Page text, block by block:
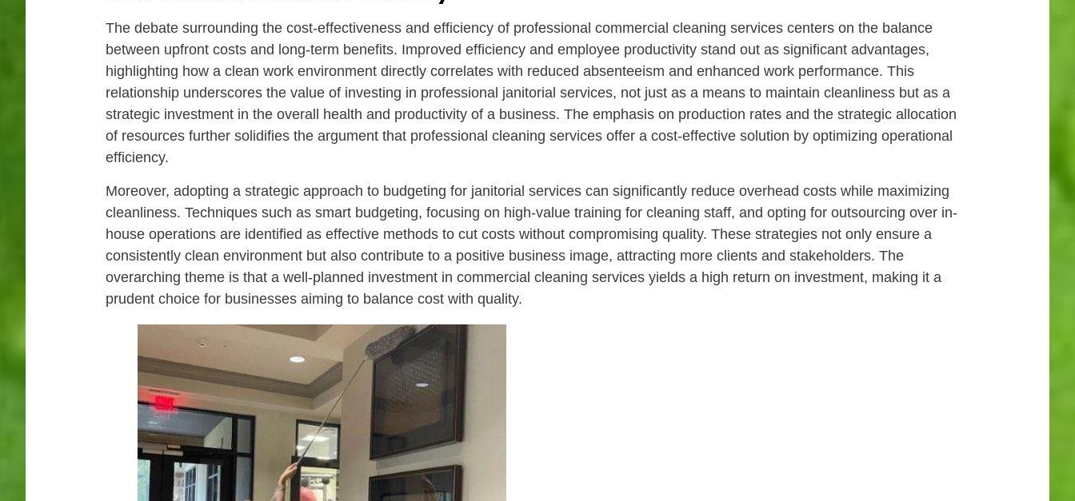
The debate surrounding the cost-effectiveness and efficiency of professional commercial cleaning services centers on the balance
between upfront costs and long-term benefits. Improved efficiency and employee productivity stand out as significant advantages,
highlighting how a clean work environment directly correlates with reduced absenteeism and enhanced work performance. This
relationship underscores the value of investing in professional janitorial services, not just as a means to maintain cleanliness but as a
strategic investment in the overall health and productivity of a business. The emphasis on production rates and the strategic allocation
of resources further solidifies the argument that professional cleaning services offer a cost-effective solution by optimizing operational
efficiency.
Moreover, adopting a strategic approach to budgeting for janitorial services can significantly reduce overhead costs while maximizing
cleanliness. Techniques such as smart budgeting, focusing on high-value training for cleaning staff, and opting for outsourcing over in-
house operations are identified as effective methods to cut costs without compromising quality. These strategies not only ensure a
consistently clean environment but also contribute to a positive business image, attracting more clients and stakeholders. The
overarching theme is that a well-planned investment in commercial cleaning services yields a high return on investment, making it a
prudent choice for businesses aiming to balance cost with quality.